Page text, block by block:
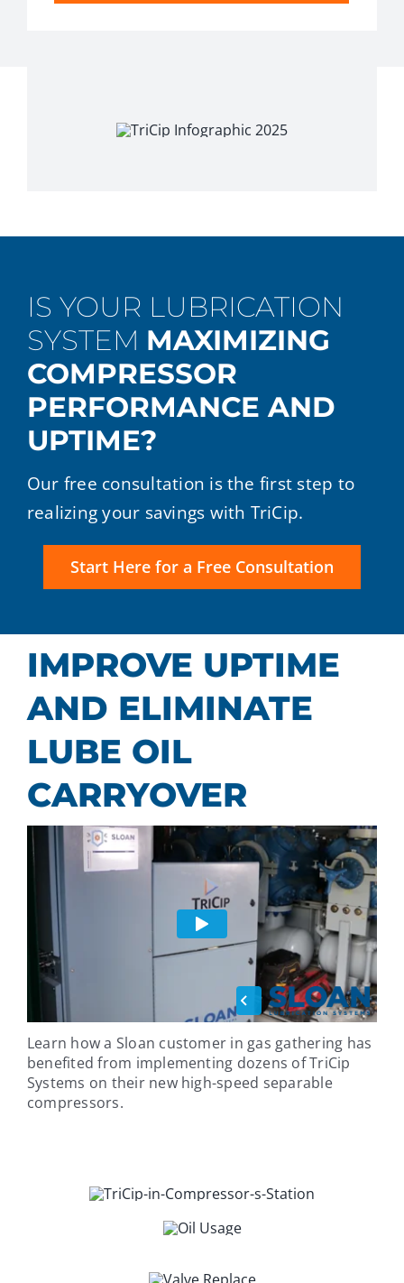
IS YOUR LUBRICATION
SYSTEM MAXIMIZING
COMPRESSOR
PERFORMANCE AND
UPTIME?
Our free consultation is the first step to
realizing your savings with TriCip.
Start Here for a Free Consultation
IMPROVE UPTIME
AND ELIMINATE
LUBE OIL
CARRYOVER
Learn how a Sloan customer in gas gathering has
benefited from implementing dozens of TriCip
Systems on their new high-speed separable
compressors.